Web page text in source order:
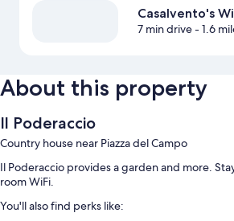
Casalvento's
7 min drive- 1.6
About this property
Il Poderaccio
Country house near Piazza del Campo
Il Poderaccio provides a garden and more.
room WiFi.
You'll also find perks like: